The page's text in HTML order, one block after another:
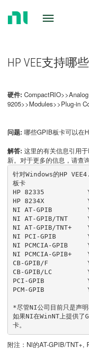
HP VEE支持哪
硬件:
9205>>Modules>>Plug-in
问题: 哪些GPIB板卡可以在
解答: 这里的有关信息引用
新。对于更多的信息，请查
针对Windows的HP
板卡
HP 82335
HP 8234X
NI AT-GPIB
NI AT-GPIB/TNT
NI AT-GPIB/TNT+
NI PCI-GPIB
NI PCMCIA-GPIB
NI PCMCIA-
CB-GPIB/F
CB-GPIB/LC
PCI-GPIB
PCM-GPIB
*尽管NI公司目前只是声
如果NI在WinNT上提供了
卡。
附注：NI的AT-GPIB/TNT+,